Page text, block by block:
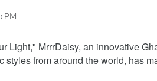
PM
Light," MrrrDaisy, an innovative
styles from around the world, has